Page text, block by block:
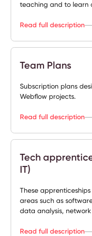
teaching and to learn
Read full description
Team Plans
Subscription plans
Webflow projects.
Read full description
Tech
IT)
These
areas such as
data analysis,
Read full description